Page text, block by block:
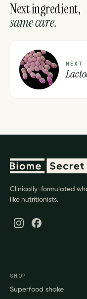
Next ingredient,
same care.
L NEXT
Clinically-formulated
like nutritionists.
SHOP
Superfood shake